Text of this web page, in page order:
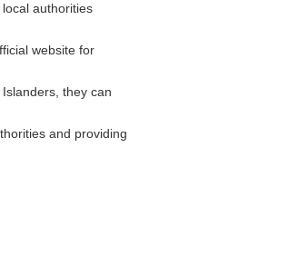
authorities
website for
they can
and providing